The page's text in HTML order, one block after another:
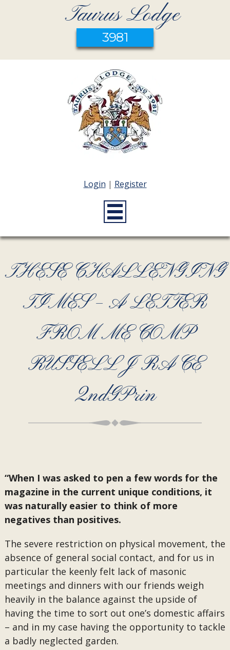
Taurus Lodge
3981
Login | Register
THESE CHALLENGING
TIMES – A LETTER
FROM ME COMP
RUSSELL J RACE
2ndGPrin
“When I was asked to pen a few words for the
magazine in the current unique conditions, it
was naturally easier to think of more
negatives than positives.
The severe restriction on physical movement, the
absence of general social contact, and for us in
particular the keenly felt lack of masonic
meetings and dinners with our friends weigh
heavily in the balance against the upside of
having the time to sort out one’s domestic affairs
– and in my case having the opportunity to tackle
a badly neglected garden.